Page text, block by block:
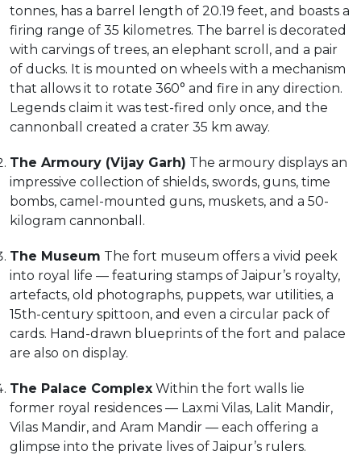
tonnes, has a barrel length of 20.19 feet, and boasts a
firing range of 35 kilometres. The barrel is decorated
with carvings of trees, an elephant scroll, and a pair
of ducks. It is mounted on wheels with a mechanism
that allows it to rotate 360° and fire in any direction.
Legends claim it was test-fired only once, and the
cannonball created a crater 35 km away.
The Armoury (Vijay Garh) The armoury displays an
impressive collection of shields, swords, guns, time
bombs, camel-mounted guns, muskets, and a 50-
kilogram cannonball.
The Museum The fort museum offers a vivid peek
into royal life — featuring stamps of Jaipur’s royalty,
artefacts, old photographs, puppets, war utilities, a
15th-century spittoon, and even a circular pack of
cards. Hand-drawn blueprints of the fort and palace
are also on display.
The Palace Complex Within the fort walls lie
former royal residences — Laxmi Vilas, Lalit Mandir,
Vilas Mandir, and Aram Mandir — each offering a
glimpse into the private lives of Jaipur’s rulers.